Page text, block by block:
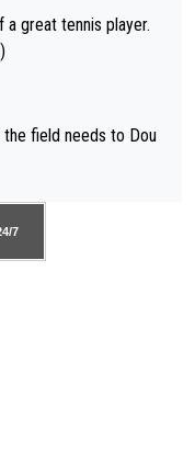
-- not PATHE
great tennis player.
field needs to Dou
7